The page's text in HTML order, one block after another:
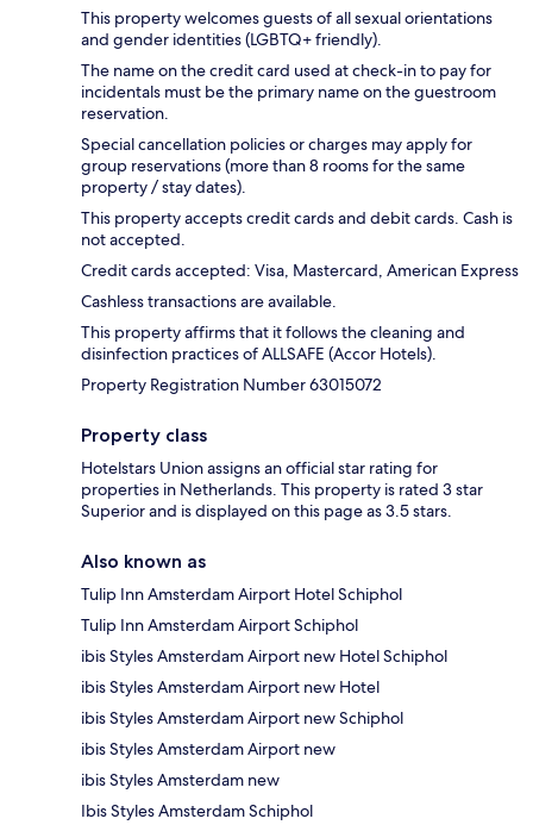
This property welcomes guests of all sexual orientations
and gender identities (LGBTQ+ friendly).
The name on the credit card used at check-in to pay for
incidentals must be the primary name on the guestroom
reservation.
Special cancellation policies or charges may apply for
group reservations (more than 8 rooms for the same
property / stay dates).
This property accepts credit cards and debit cards. Cash is
not accepted.
Credit cards accepted: Visa, Mastercard, American Express
Cashless transactions are available.
This property affirms that it follows the cleaning and
disinfection practices of ALLSAFE (Accor Hotels).
Property Registration Number 63015072
Property class
Hotelstars Union assigns an official star rating for
properties in Netherlands. This property is rated 3 star
Superior and is displayed on this page as 3.5 stars.
Also known as
Tulip Inn Amsterdam Airport Hotel Schiphol
Tulip Inn Amsterdam Airport Schiphol
ibis Styles Amsterdam Airport new Hotel Schiphol
ibis Styles Amsterdam Airport new Hotel
ibis Styles Amsterdam Airport new Schiphol
ibis Styles Amsterdam Airport new
ibis Styles Amsterdam new
Ibis Styles Amsterdam Schiphol